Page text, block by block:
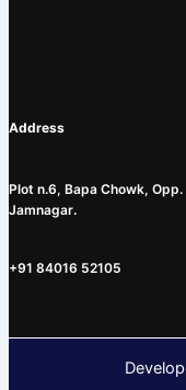
Address
Plot n.6, Bapa Chowk,
Jamnagar.
+91 84016 52105